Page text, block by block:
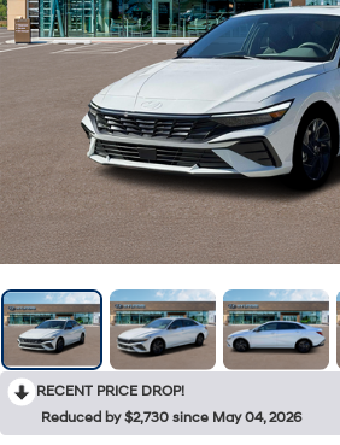
RECENT PRICE DROP!
Reduced by $2,730 since May 04, 2026